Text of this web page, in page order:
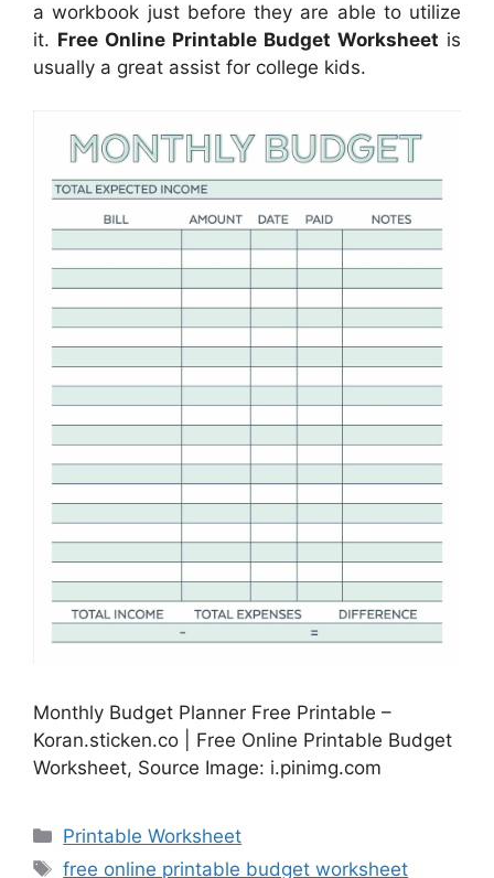
a workbook just before they are able to utilize
it. Free Online Printable Budget Worksheet is
usually a great assist for college kids.
Monthly Budget Planner Free Printable –
Koran.sticken.co | Free Online Printable Budget
Worksheet, Source Image: i.pinimg.com
Categories
Printable Worksheet
Tags
free online printable budget worksheet